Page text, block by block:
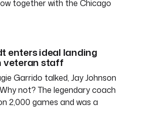
together with the Chicago
enters ideal landing
veteran staff
Garrido talked, Jay Johnson
not? The legendary coach
2,000 games and was a